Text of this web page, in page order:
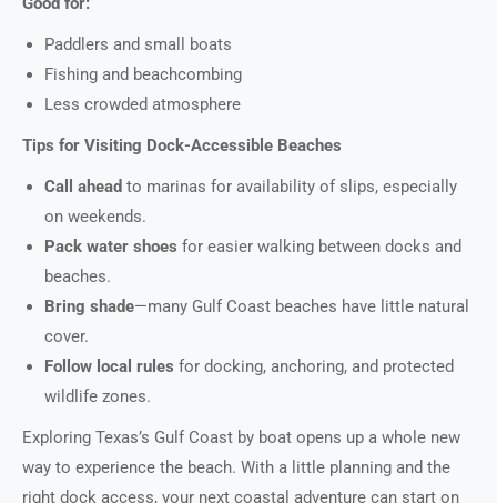
Paddlers and small boats
Fishing and beachcombing
Less crowded atmosphere
Tips for Visiting Dock-Accessible Beaches
Call ahead to marinas for availability of slips, especially
on weekends.
Pack water shoes for easier walking between docks and
beaches.
Bring shade—many Gulf Coast beaches have little natural
cover.
Follow local rules for docking, anchoring, and protected
wildlife zones.
Exploring Texas’s Gulf Coast by boat opens up a whole new
way to experience the beach. With a little planning and the
right dock access, your next coastal adventure can start on